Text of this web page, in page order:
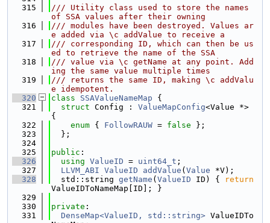
  315
/// Utility class used to store the names
of SSA values after their owning
  316
/// modules have been destroyed. Values ar
e added via \c addValue to receive a
  317
/// corresponding ID, which can then be us
ed to retrieve the name of the SSA
  318
/// value via \c getName at any point. Add
ing the same value multiple times
  319
/// returns the same ID, making \c addValu
e idempotent.
  320
class SSAValueNameMap {
  321
struct Config : ValueMapConfig<Value *>
{
  322
enum { FollowRAUW = false };
  323
  };
  324
  325
public :
  326
using ValueID = uint64_t ;
  327
LLVM_ABI ValueID addValue ( Value *V);
  328
  std::string
getName ( ValueID ID) {
return
ValueIDToNameMap[ID]; }
  329
  330
private :
  331
DenseMap<ValueID, std::string> ValueIDTo